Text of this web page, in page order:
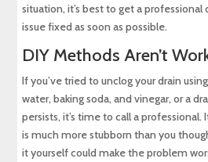
situation, it’s best to get a
issue fixed as soon as possible.
DIY Methods Aren’t
If you’ve tried to unclog your drain
water, baking soda, and vinegar, or a
persists, it’s time to call a professional.
is much more stubborn than you
it yourself could make the problem